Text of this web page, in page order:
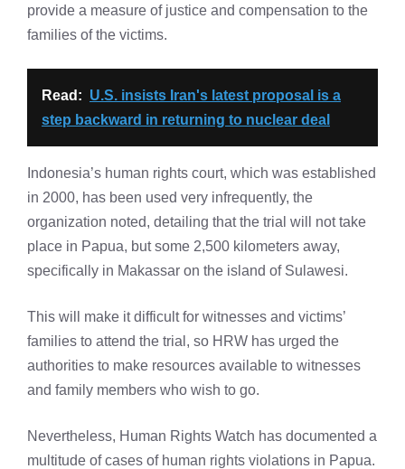
provide a measure of justice and compensation to the
families of the victims.
Read: U.S. insists Iran's latest proposal is a
step backward in returning to nuclear deal
Indonesia’s human rights court, which was established
in 2000, has been used very infrequently, the
organization noted, detailing that the trial will not take
place in Papua, but some 2,500 kilometers away,
specifically in Makassar on the island of Sulawesi.
This will make it difficult for witnesses and victims’
families to attend the trial, so HRW has urged the
authorities to make resources available to witnesses
and family members who wish to go.
Nevertheless, Human Rights Watch has documented a
multitude of cases of human rights violations in Papua.